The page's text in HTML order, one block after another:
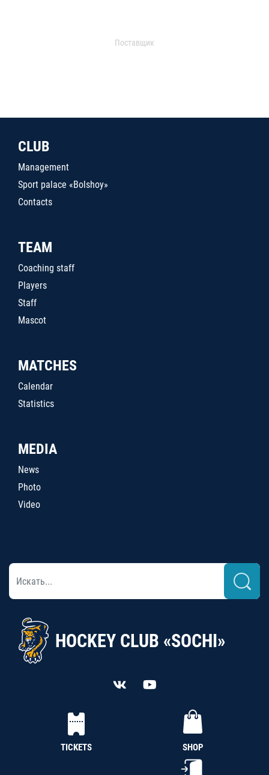
Поставщик
CLUB
Management
Sport palace «Bolshoy»
Contacts
TEAM
Coaching staff
Players
Staff
Mascot
MATCHES
Calendar
Statistics
MEDIA
News
Photo
Video
HOCKEY CLUB «SOCHI»
TICKETS SHOP